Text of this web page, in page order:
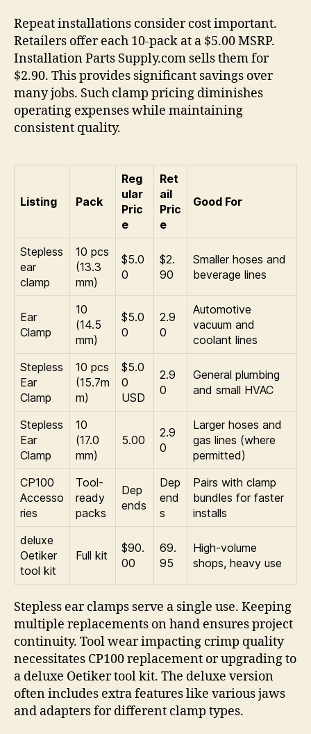
Repeat installations consider cost important.
Retailers offer each 10-pack at a $5.00 MSRP.
Installation Parts Supply.com sells them for
$2.90. This provides significant savings over
many jobs. Such clamp pricing diminishes
operating expenses while maintaining
consistent quality.
Listing Pack
Reg
ular
Pric
e
Ret
ail
Pric
e
Good For
Stepless
ear
clamp
10 pcs
(13.3
mm)
$5.0
0
$2.
90
Smaller hoses and
beverage lines
Ear
Clamp
10
(14.5
mm)
$5.0
0
2.9
0
Automotive
vacuum and
coolant lines
Stepless
Ear
Clamp
10 pcs
(15.7m
m)
$5.0
0
USD
2.9
0
General plumbing
and small HVAC
Stepless
Ear
Clamp
10
(17.0
mm)
5.00
2.9
0
Larger hoses and
gas lines (where
permitted)
CP100
Accesso
ries
Tool-
ready
packs
Dep
ends
Dep
end
s
Pairs with clamp
bundles for faster
installs
deluxe
Oetiker
tool kit
Full kit
$90.
00
69.
95
High-volume
shops, heavy use
Stepless ear clamps serve a single use. Keeping
multiple replacements on hand ensures project
continuity. Tool wear impacting crimp quality
necessitates CP100 replacement or upgrading to
a deluxe Oetiker tool kit. The deluxe version
often includes extra features like various jaws
and adapters for different clamp types.